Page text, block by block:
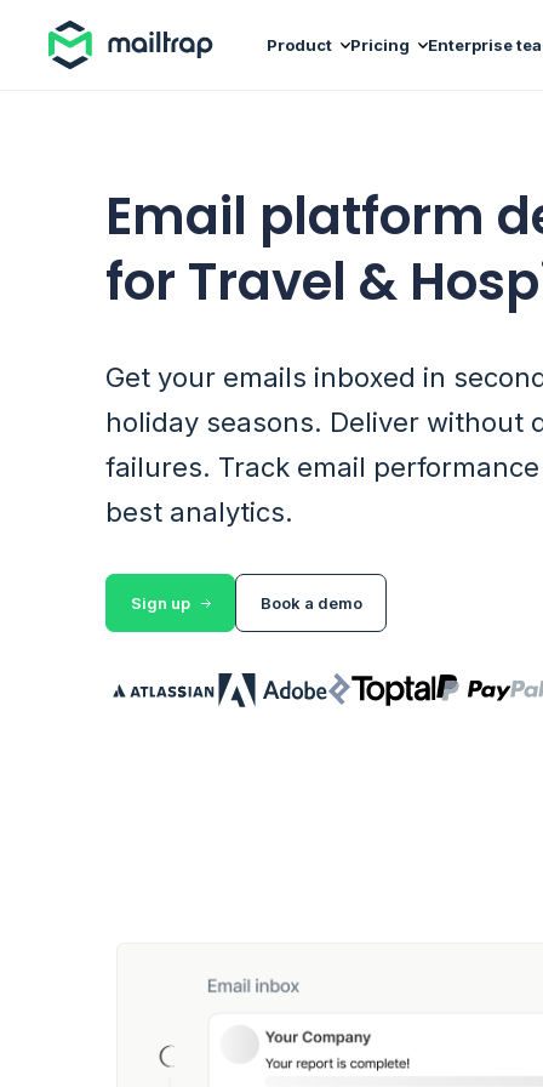
Product Pricing Enterprise
Email platform
for Travel &
Get your emails inboxed in
holiday seasons. Deliver without
failures. Track email
best analytics.
Sign up Book a demo